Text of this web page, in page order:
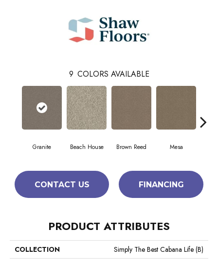
9 COLORS AVAILABLE
Granite Beach House Brown Reed Mesa
CONTACT US FINANCING
PRODUCT ATTRIBUTES
COLLECTION
Simply The Best Cabana Life (B)